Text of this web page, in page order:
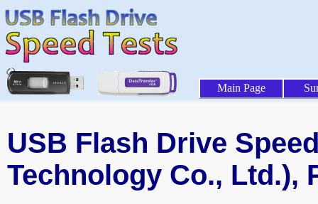
Main Page
USB Flash Drive
Technology Co., Ltd.),